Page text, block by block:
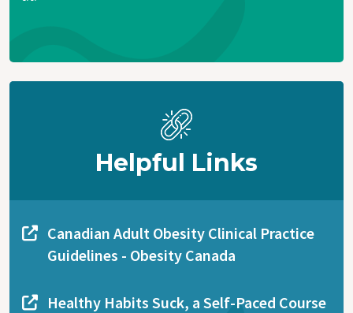
Helpful Links
Canadian Adult Obesity Clinical Practice
Guidelines - Obesity Canada
Healthy Habits Suck, a Self-Paced Course